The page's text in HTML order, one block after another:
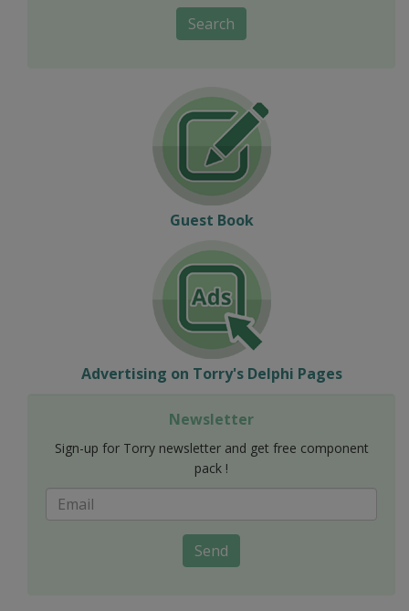
Search
Guest Book
Advertising on Torry's Delphi Pages
Newsletter
Sign-up for Torry newsletter and get free component
pack !
Send